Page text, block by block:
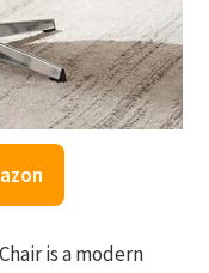
is a modern